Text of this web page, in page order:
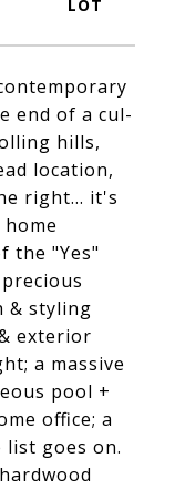
end of a cul-
hills,
location,
right... it's
the "Yes"
& styling
exterior
a massive
pool +
office; a
goes on.